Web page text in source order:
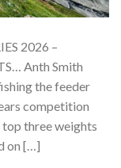
2026 –
Anth Smith
the feeder
competition
three weights
on […]